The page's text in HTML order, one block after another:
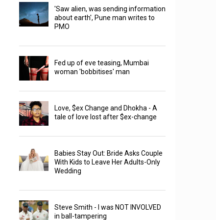
'Saw alien, was sending information
about earth', Pune man writes to
PMO
Fed up of eve teasing, Mumbai
woman 'bobbitises' man
Love, $ex Change and Dhokha - A
tale of love lost after $ex-change
Babies Stay Out: Bride Asks Couple
With Kids to Leave Her Adults-Only
Wedding
Steve Smith - I was NOT INVOLVED
in ball-tampering